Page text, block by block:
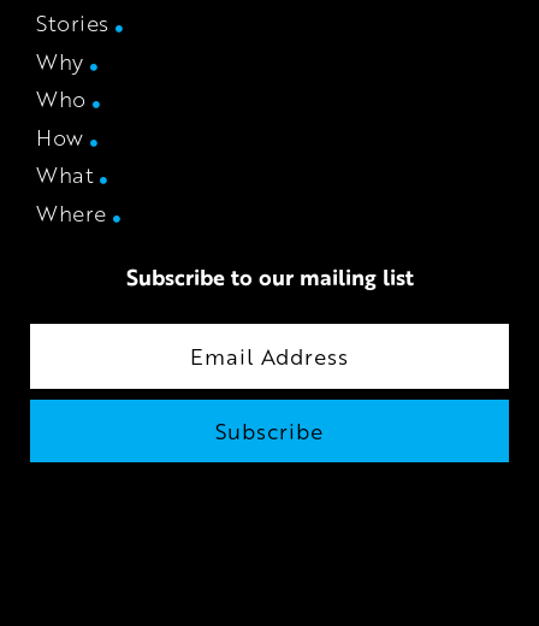
Stories
Why
Who
How
What
Where
Subscribe to our mailing list